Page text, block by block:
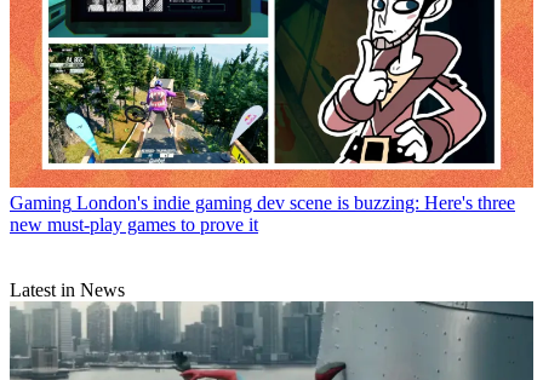
Gaming London's indie gaming dev scene is buzzing: Here's three
new must-play games to prove it
Latest in News